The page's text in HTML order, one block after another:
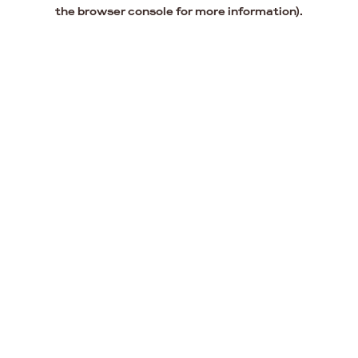
the browser console for more information).